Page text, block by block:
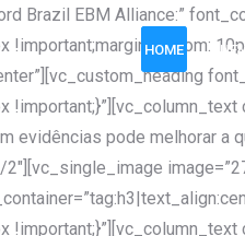
HOME
Brazil EBM Alliance:”
bottom:
evidências pode melhorar a